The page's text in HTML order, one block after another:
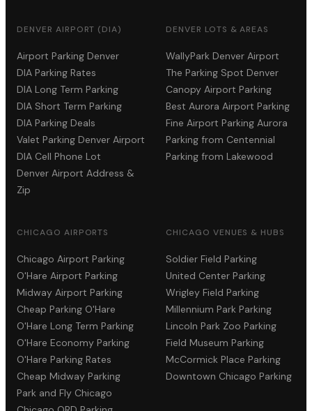
DENVER AIRPORT (DIA)
Airport Parking Denver
DIA Parking Rates
DIA Long Term Parking
DIA Short Term Parking
DIA Parking Deals
Valet Parking Denver Airport
DIA Cell Phone Lot
Denver Airport Address &
Zip
DENVER LOTS & AREAS
WallyPark Denver Airport
The Parking Spot Denver
Canopy Airport Parking
Best Aurora Airport Parking
Fine Airport Parking Aurora
Parking from Centennial
Parking from Lakewood
CHICAGO AIRPORTS
Chicago Airport Parking
O'Hare Airport Parking
Midway Airport Parking
Cheap Parking O'Hare
O'Hare Long Term Parking
O'Hare Economy Parking
O'Hare Parking Rates
Cheap Midway Parking
Park and Fly Chicago
CHICAGO VENUES & HUBS
Soldier Field Parking
United Center Parking
Wrigley Field Parking
Millennium Park Parking
Lincoln Park Zoo Parking
Field Museum Parking
McCormick Place Parking
Downtown Chicago Parking